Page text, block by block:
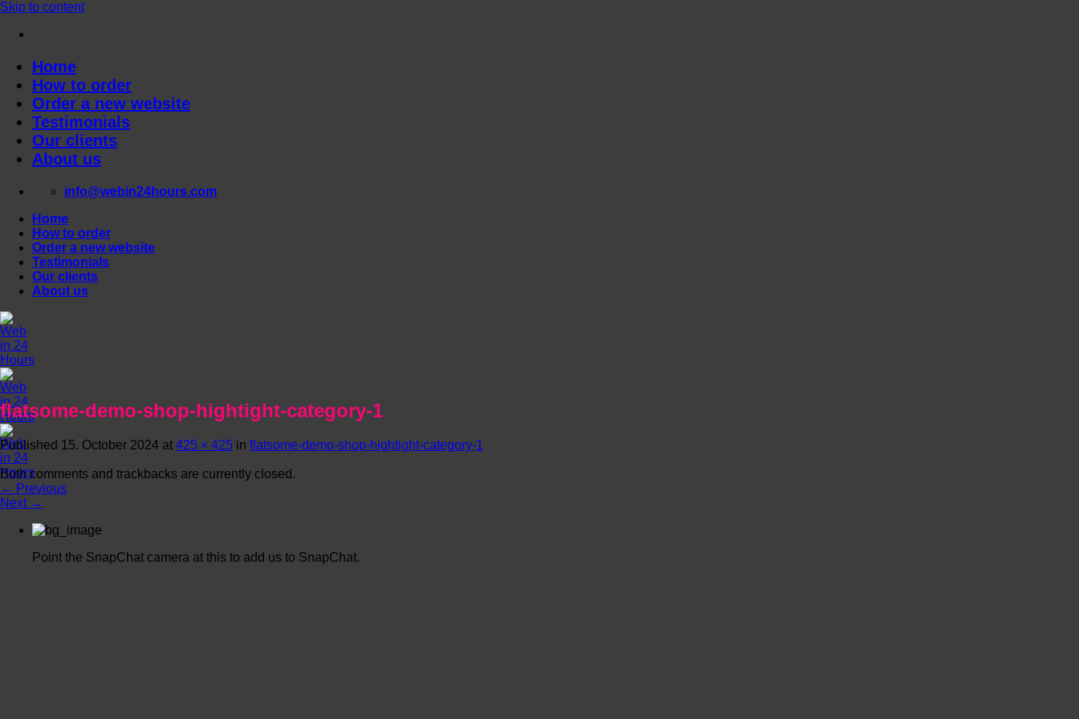
Skip to content
Home
How to order
Order a new website
Testimonials
Our clients
About us
info@webin24hours.com
Home
How to order
Order a new website
Testimonials
Our clients
About us
flatsome-demo-shop-hightight-category-1
Published 15. October 2024 at 425 × 425 in flatsome-demo-shop-hightight-category-1
Both comments and trackbacks are currently closed.
← Previous
Next →
Point the SnapChat camera at this to add us to SnapChat.